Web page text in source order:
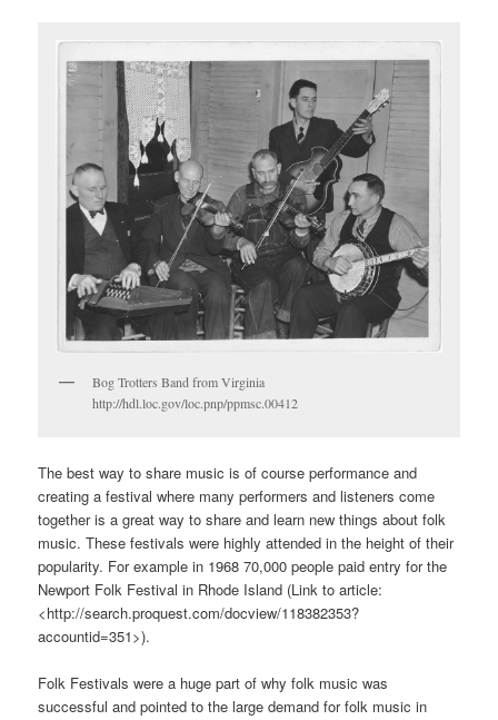
Bog Trotters Band from Virginia
http://hdl.loc.gov/loc.pnp/ppmsc.00412
The best way to share music is of course performance and
creating a festival where many performers and listeners come
together is a great way to share and learn new things about folk
music. These festivals were highly attended in the height of their
popularity. For example in 1968 70,000 people paid entry for the
Newport Folk Festival in Rhode Island (Link to article:
<http://search.proquest.com/docview/118382353?
accountid=351>).
Folk Festivals were a huge part of why folk music was
successful and pointed to the large demand for folk music in